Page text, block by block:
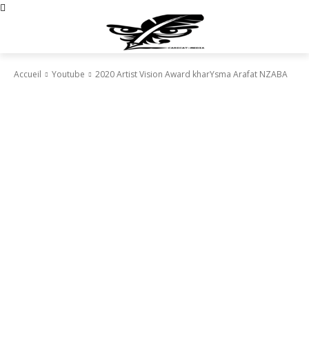
Accueil Youtube 2020 Artist Vision Award kharYsma Arafat NZABA